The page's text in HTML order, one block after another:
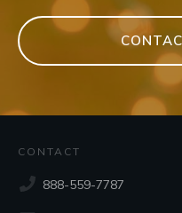
CONTACT
888-559-7787